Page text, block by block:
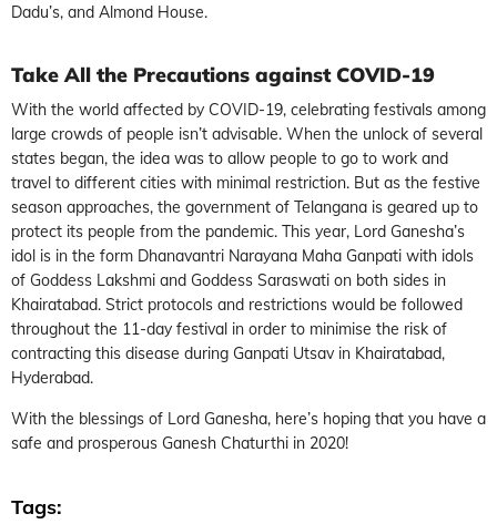
Dadu’s, and Almond House.
Take All the Precautions against COVID-19
With the world affected by COVID-19, celebrating festivals among
large crowds of people isn’t advisable. When the unlock of several
states began, the idea was to allow people to go to work and
travel to different cities with minimal restriction. But as the festive
season approaches, the government of Telangana is geared up to
protect its people from the pandemic. This year, Lord Ganesha’s
idol is in the form Dhanavantri Narayana Maha Ganpati with idols
of Goddess Lakshmi and Goddess Saraswati on both sides in
Khairatabad. Strict protocols and restrictions would be followed
throughout the 11-day festival in order to minimise the risk of
contracting this disease during Ganpati Utsav in Khairatabad,
Hyderabad.
With the blessings of Lord Ganesha, here’s hoping that you have a
safe and prosperous Ganesh Chaturthi in 2020!
Tags: